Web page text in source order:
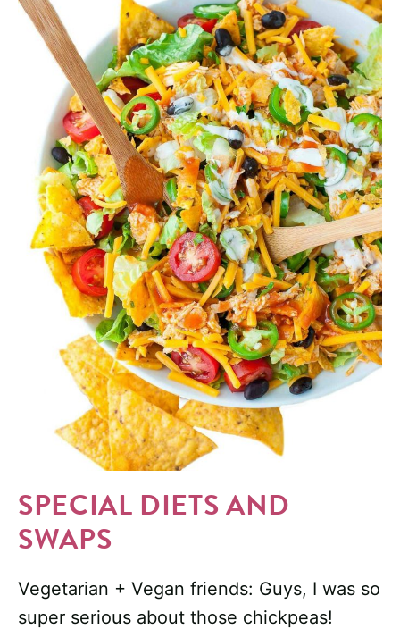
SPECIAL DIETS AND
SWAPS
Vegetarian + Vegan friends: Guys, I was so
super serious about those chickpeas!